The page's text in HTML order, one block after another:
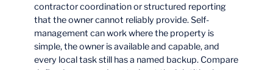
contractor coordination or structured reporting
that the owner cannot reliably provide. Self-
management can work where the property is
simple, the owner is available and capable, and
every local task still has a named backup. Compare